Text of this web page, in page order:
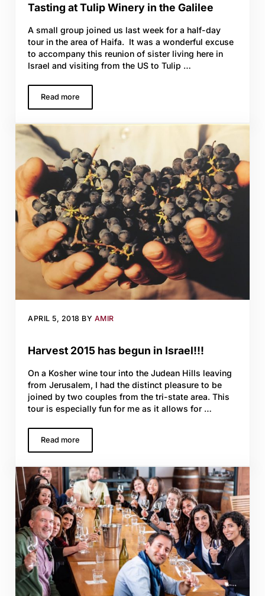
Tasting at Tulip Winery in the Galilee
A small group joined us last week for a half-day
tour in the area of Haifa. It was a wonderful excuse
to accompany this reunion of sister living here in
Israel and visiting from the US to Tulip …
Read moreTasting at Tulip Winery in the Galilee
APRIL 5, 2018 BY AMIR
Harvest 2015 has begun in Israel!!!
On a Kosher wine tour into the Judean Hills leaving
from Jerusalem, I had the distinct pleasure to be
joined by two couples from the tri-state area. This
tour is especially fun for me as it allows for …
Read moreHarvest 2015 has begun in Israel!!!